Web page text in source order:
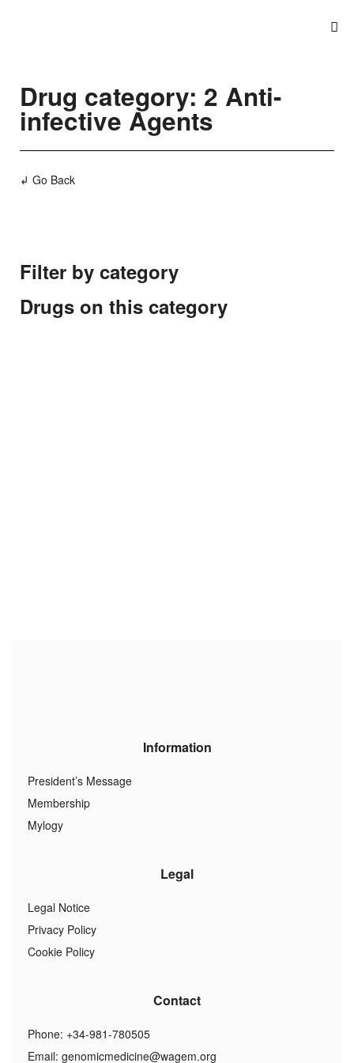
Drug category: 2 Anti-
infective Agents
↲ Go Back
Filter by category
Drugs on this category
Information
President’s Message
Membership
Mylogy
Legal
Legal Notice
Privacy Policy
Cookie Policy
Contact
Phone: +34-981-780505
Email: genomicmedicine@wagem.org